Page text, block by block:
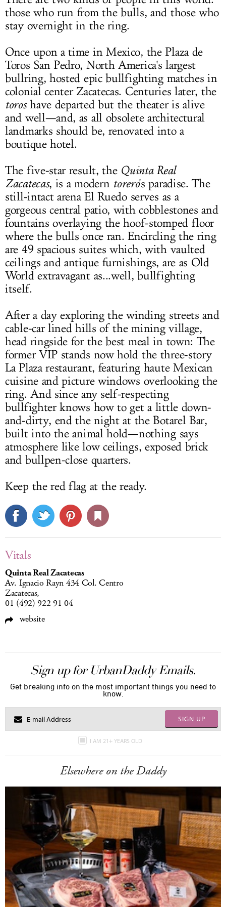
LOG IN
those who run from the bulls, and those who
stay overnight in the ring.
Once upon a time in Mexico, the Plaza de
Toros San Pedro, North America's largest
bullring, hosted epic bullfighting matches in
colonial center Zacatecas. Centuries later, the
toroshave departed but the theater is alive
and well—and, as all obsolete architectural
landmarks should be, renovated into a
boutique hotel.
The five-star result, the Quinta Real
Zacatecas, is a modern torero's paradise. The
still-intact arena El Ruedo serves as a
gorgeous central patio, with cobblestones and
fountains overlaying the hoof-stomped floor
where the bulls once ran. Encircling the ring
are 49 spacious suites which, with vaulted
ceilings and antique furnishings, are as Old
World extravagant as...well, bullfighting
itself.
After a day exploring the winding streets and
cable-car lined hills of the mining village,
head ringside for the best meal in town: The
former VIP stands now hold the three-story
La Plaza restaurant, featuring haute Mexican
cuisine and picture windows overlooking the
ring. And since any self-respecting
bullfighter knows how to get a little down-
and-dirty, end the night at the Botarel Bar,
built into the animal hold—nothing says
atmosphere like low ceilings, exposed brick
and bullpen-close quarters.
Keep the red flag at the ready.
Vitals
Quinta Real Zacatecas
Av. Ignacio Rayn 434 Col. Centro
Zacatecas,
01 (492) 922 91 04
website
Sign up for UrbanDaddy Emails.
Get breaking info on the most important things you need to
know.
SIGN UP
I AM 21+ YEARS OLD
Elsewhere on the Daddy